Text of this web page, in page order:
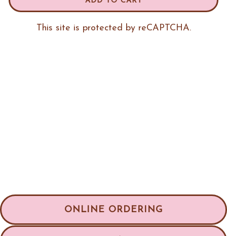
This site is protected by reCAPTCHA.
ONLINE ORDERING